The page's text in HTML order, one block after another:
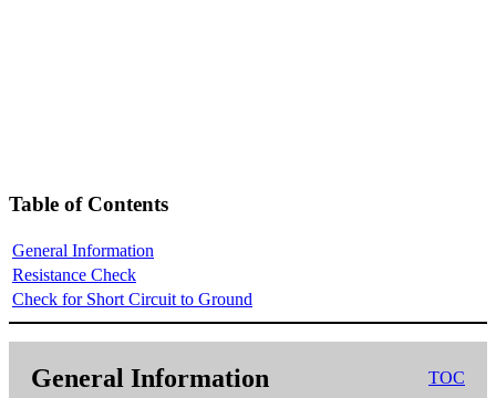
Table of Contents
General Information
Resistance Check
Check for Short Circuit to Ground
General Information TOC